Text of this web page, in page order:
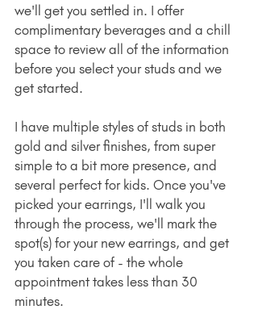
we'll get you settled in. I offer
complimentary beverages and a chill
space to review all of the information
before you select your studs and we
get started.
I have multiple styles of studs in both
gold and silver finishes, from super
simple to a bit more presence, and
several perfect for kids. Once you've
picked your earrings, I'll walk you
through the process, we'll mark the
spot(s) for your new earrings, and get
you taken care of - the whole
appointment takes less than 30
minutes.